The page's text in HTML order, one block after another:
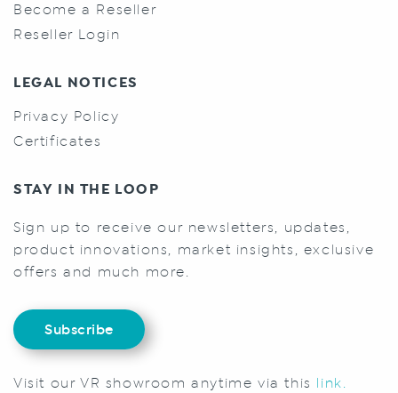
Become a Reseller
Reseller Login
LEGAL NOTICES
Privacy Policy
Certificates
STAY IN THE LOOP
Sign up to receive our newsletters, updates,
product innovations, market insights, exclusive
offers and much more.
Subscribe
Visit our VR showroom anytime via this link.